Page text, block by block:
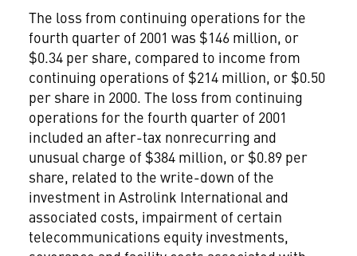
The loss from continuing operations for the
fourth quarter of 2001 was $146 million, or
$0.34 per share, compared to income from
continuing operations of $214 million, or $0.50
per share in 2000. The loss from continuing
operations for the fourth quarter of 2001
included an after-tax nonrecurring and
unusual charge of $384 million, or $0.89 per
share, related to the write-down of the
investment in Astrolink International and
associated costs, impairment of certain
telecommunications equity investments,